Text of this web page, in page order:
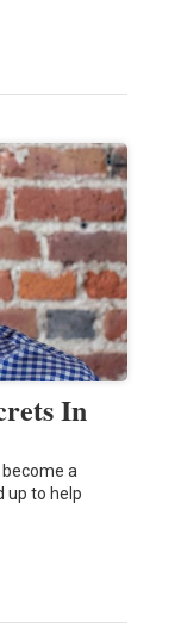
In
a
up to help